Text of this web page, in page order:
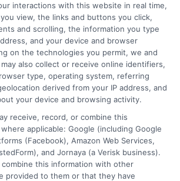
from insurance providers.
is not affiliated with any
or government agency.
is not an insurance
nor an insurance referral
does not endorse
any participating Third-Party
that pay to participate in
this advertising.
interactions with this website in real time,
view, the links and buttons you click,
and scrolling, the information you type
and your device and browser
on the technologies you permit, we and
also collect or receive online identifiers,
type, operating system, referring
derived from your IP address, and
your device and browsing activity.
receive, record, or combine this
applicable: Google (including Google
(Facebook), Amazon Web Services,
and Jornaya (a Verisk business).
this information with other
provided to them or that they have